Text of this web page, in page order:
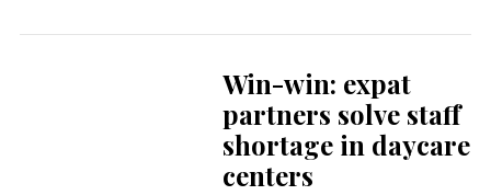
Win-win: expat
partners solve staff
shortage in daycare
centers